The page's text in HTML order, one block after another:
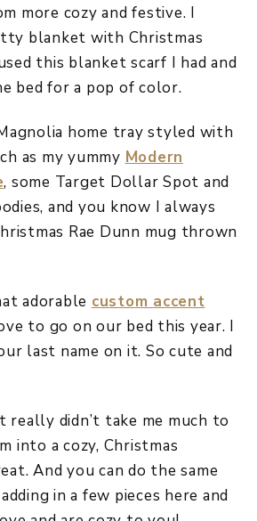
more cozy and festive. I
blanket with Christmas
this blanket scarf I had and
bed for a pop of color.
home tray styled with
as my yummy Modern
, some Target Dollar Spot and
and you know I always
Rae Dunn mug thrown
adorable custom accent
to go on our bed this year. I
last name on it. So cute and
really didn’t take me much to
into a cozy, Christmas
And you can do the same
in a few pieces here and